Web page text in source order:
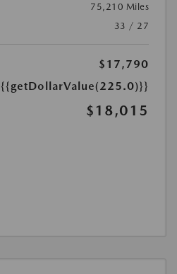
75,210 Miles
33 / 27
$17,790
{{getDollarValue(225.0)}}
$18,015